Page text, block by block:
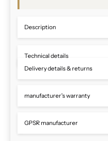
Description
Technical details
Delivery details & returns
manufacturer's warranty
GPSR manufacturer